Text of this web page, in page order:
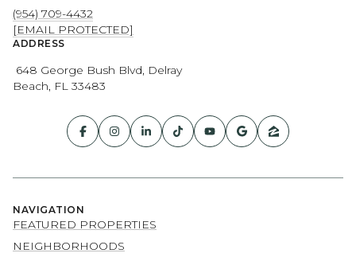
(954) 709-4432
[EMAIL PROTECTED]
ADDRESS
648 George Bush Blvd, Delray
Beach, FL 33483
NAVIGATION
FEATURED PROPERTIES
NEIGHBORHOODS